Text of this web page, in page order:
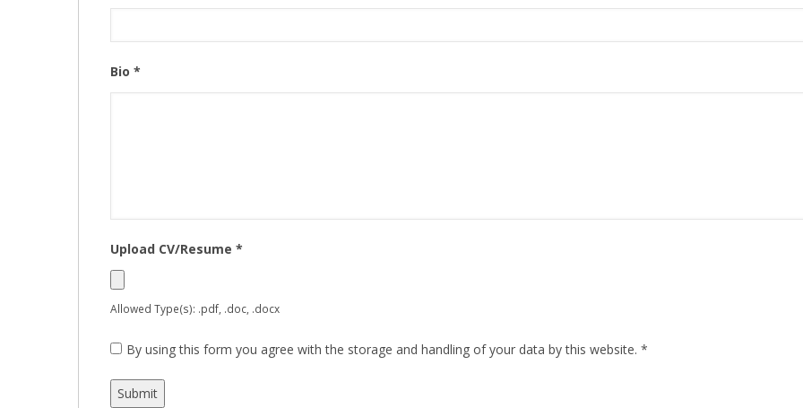
Bio *
Upload CV/Resume *
Allowed Type(s): .pdf, .doc, .docx
By using this form you agree with the storage and handling of your data by this website. *